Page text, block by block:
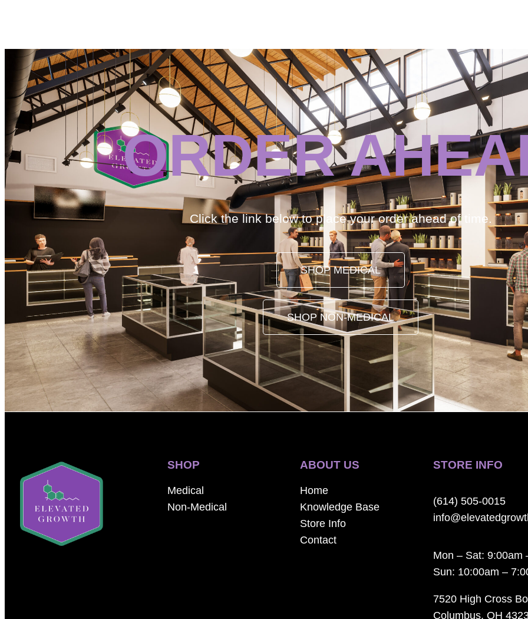
ORDER
Click the link below to place your order ahead of time.
SHOP MEDICAL
SHOP NON-MEDICAL
SHOP
Medical
Non-Medical
ABOUT US
Home
Knowledge Base
Store Info
Contact
STORE INFO
(614) 505-0015
Mon – Sat: 9:00am
Sun: 10:00am –
7520 High Cross
Columbus, OH